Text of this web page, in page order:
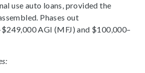
use auto loans, provided the
Phases out
AGI (MFJ) and $100,000–